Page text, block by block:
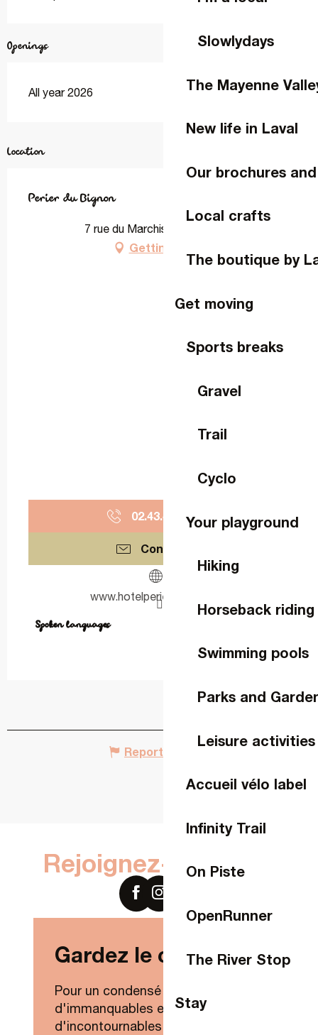
Slowlydays
The Mayenne
New life in Laval
Our brochures
Local crafts
The boutique by
Get moving
Sports breaks
Gravel
Trail
Cyclo
Your playground
Hiking
Horseback riding
Swimming pools
Parks and
Leisure activities
Accueil vélo label
Infinity Trail
On Piste
OpenRunner
The River Stop
Stay
Openings
All year 2026
Location
Perier du Bignon
7 rue du Marchis, 53000 Laval
Getting there
02.43.49.90.
Contact us
www.hotelperierdubignon.fr
Spoken languages
Spoken languages
Report mistake
Rejoignez-nous sur
Gardez le contact !
Pour un condensé de nouveautés,
d'immanquables et
d'incontournables de Laval Agglo,